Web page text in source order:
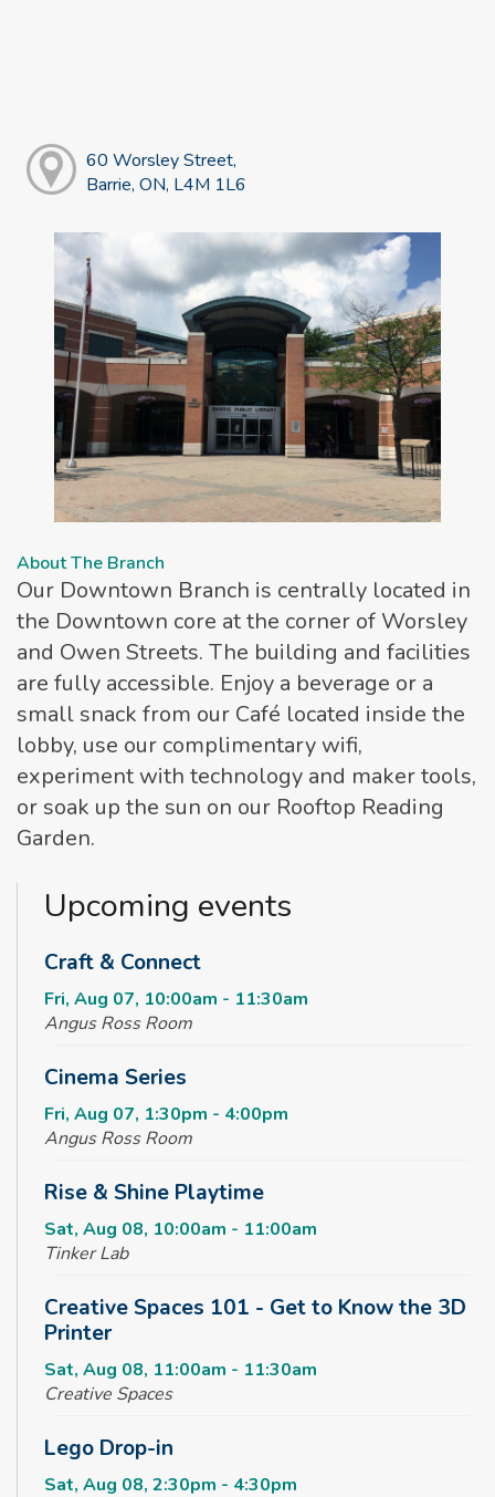
60 Worsley Street,
Barrie, ON, L4M 1L6
About The Branch
Our Downtown Branch is centrally located in
the Downtown core at the corner of Worsley
and Owen Streets. The building and facilities
are fully accessible. Enjoy a beverage or a
small snack from our Café located inside the
lobby, use our complimentary wifi,
experiment with technology and maker tools,
or soak up the sun on our Rooftop Reading
Garden.
Upcoming events
Craft & Connect
Fri, Aug 07, 10:00am - 11:30am
Angus Ross Room
Cinema Series
Fri, Aug 07, 1:30pm - 4:00pm
Angus Ross Room
Rise & Shine Playtime
Sat, Aug 08, 10:00am - 11:00am
Tinker Lab
Creative Spaces 101 - Get to Know the 3D
Printer
Sat, Aug 08, 11:00am - 11:30am
Creative Spaces
Lego Drop-in
Sat, Aug 08, 2:30pm - 4:30pm